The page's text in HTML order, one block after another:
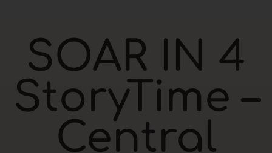
SOAR IN 4
StoryTime –
Central